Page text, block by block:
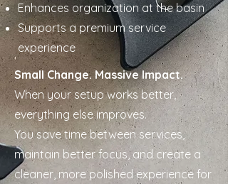
Enhances organization at the basin
Supports a premium service
experience
Small Change. Massive Impact.
When your setup works better,
everything else improves.
You save time between services,
maintain better focus, and create a
cleaner, more polished experience for